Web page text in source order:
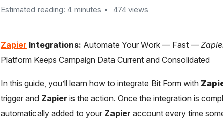
Estimated reading: 4 minutes 474 views
Zapier Integrations: Automate Your Work — Fast —
Platform Keeps Campaign Data Current and Consolidated
In this guide, you’ll learn how to integrate Bit Form with
trigger and Zapier is the action. Once the integration is
automatically added to your Zapier account every time